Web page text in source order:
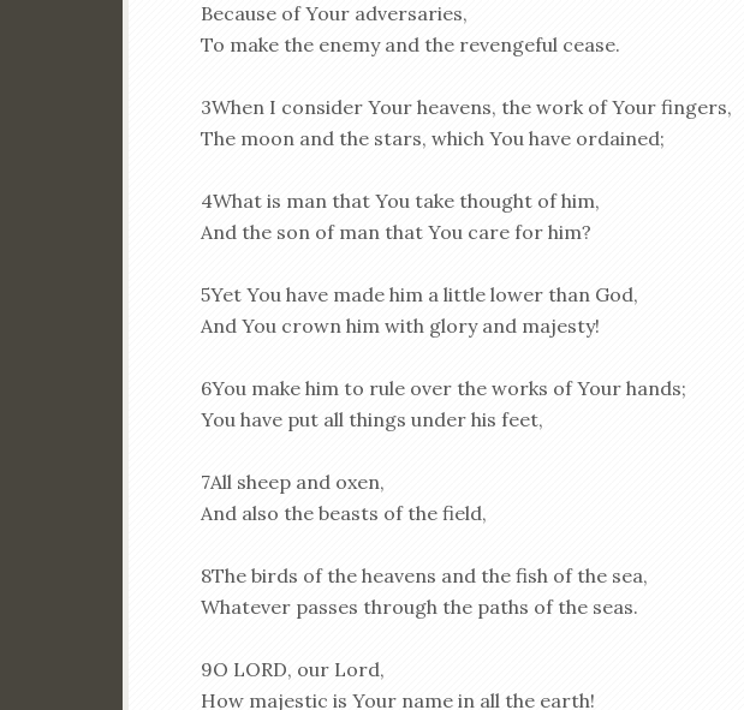
Because of Your adversaries,
To make the enemy and the revengeful cease.
3When I consider Your heavens, the work of Your fingers,
The moon and the stars, which You have ordained;
4What is man that You take thought of him,
And the son of man that You care for him?
5Yet You have made him a little lower than God,
And You crown him with glory and majesty!
6You make him to rule over the works of Your hands;
You have put all things under his feet,
7All sheep and oxen,
And also the beasts of the field,
8The birds of the heavens and the fish of the sea,
Whatever passes through the paths of the seas.
9O LORD, our Lord,
How majestic is Your name in all the earth!